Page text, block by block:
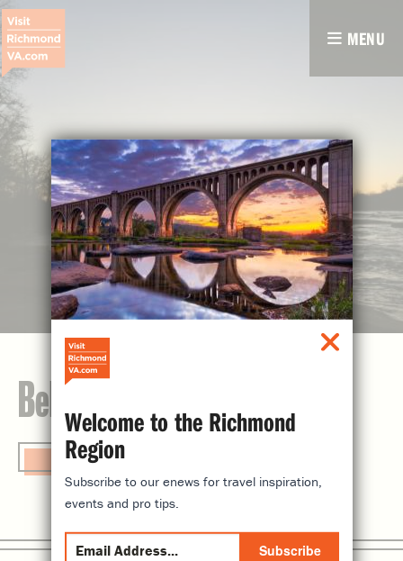
MENU
Belle Isle
Visit Website
Welcome to the Richmond
Region
Subscribe to our enews for travel inspiration,
events and pro tips.
Subscribe